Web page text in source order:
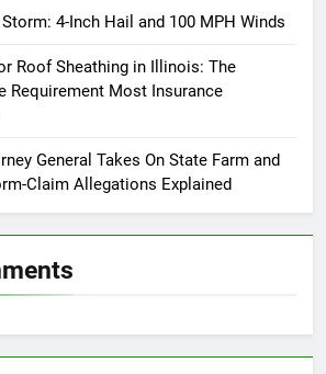
4-Inch Hail and 100 MPH Winds
Roof Sheathing in Illinois: The
Requirement Most Insurance
General Takes On State Farm and
Claim Allegations Explained